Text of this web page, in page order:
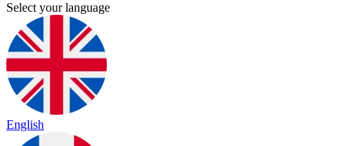
Select your language
English